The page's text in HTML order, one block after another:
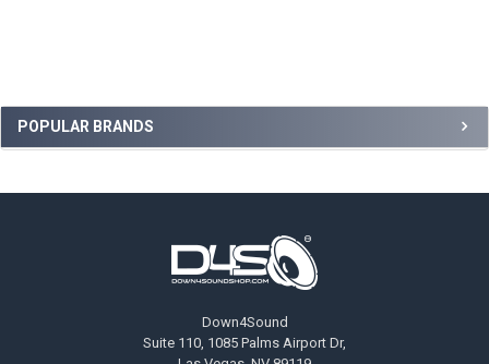
Sidebar
POPULAR BRANDS
Down4Sound
Suite 110, 1085 Palms Airport Dr,